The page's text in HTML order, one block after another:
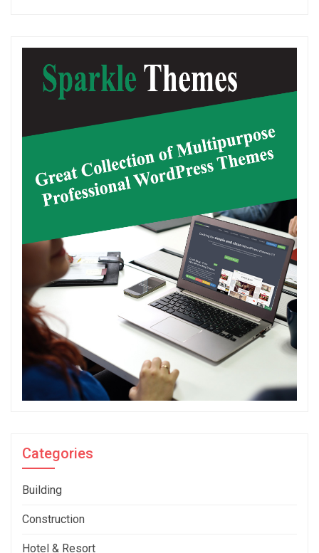
Categories
Building
Construction
Hotel & Resort